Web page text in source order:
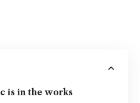
is in the works